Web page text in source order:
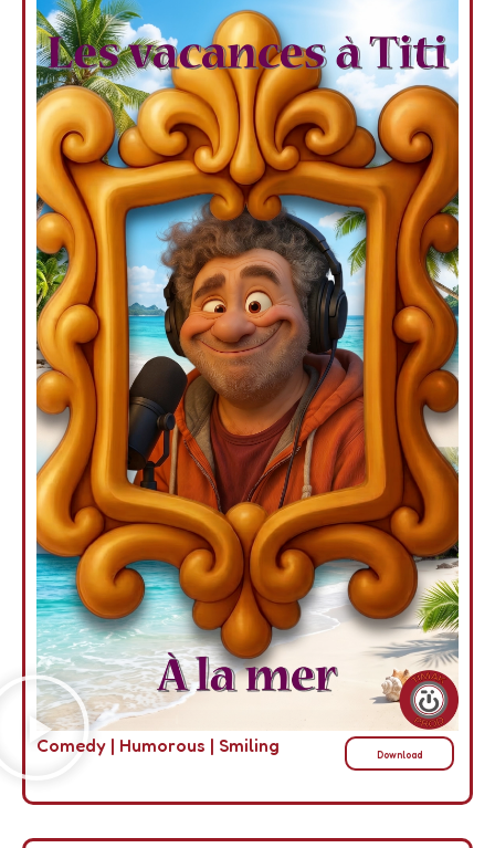
Comedy | Humorous | Smiling Download